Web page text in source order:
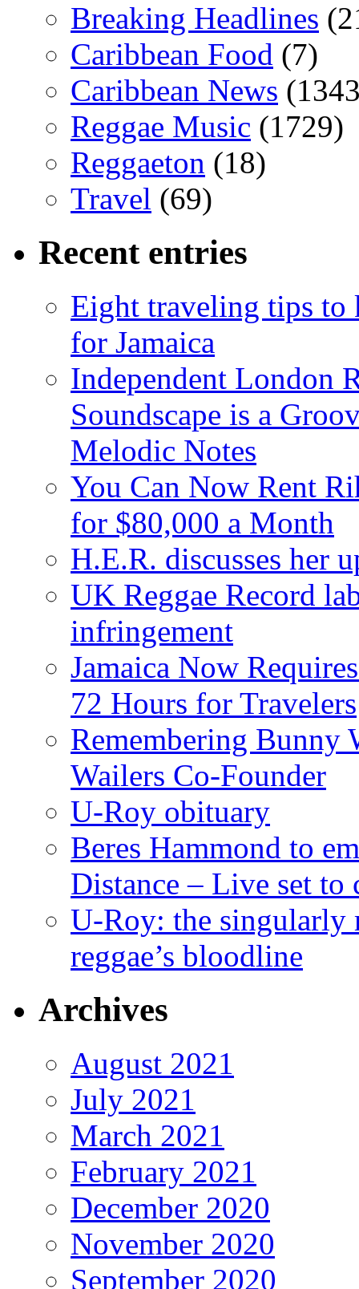
Breaking Headlines
Caribbean Food (7)
Caribbean News
Reggae Music (1729)
Reggaeton (18)
Travel (69)
Recent entries
Eight traveling tips to
for Jamaica
Independent London
Soundscape is a
Melodic Notes
You Can Now Rent
for $80,000 a Month
H.E.R. discusses her
UK Reggae Record
infringement
Jamaica Now
72 Hours for Travelers
Remembering Bunny
Wailers Co-Founder
U-Roy obituary
Beres Hammond to
Distance – Live set to
U-Roy: the singularly
reggae’s bloodline
Archives
August 2021
July 2021
March 2021
February 2021
December 2020
November 2020
September 2020